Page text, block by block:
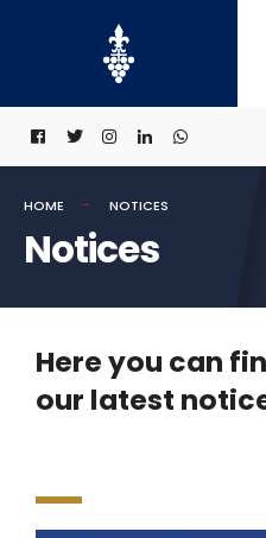
HOME NOTICES
Notices
Here you can
our latest